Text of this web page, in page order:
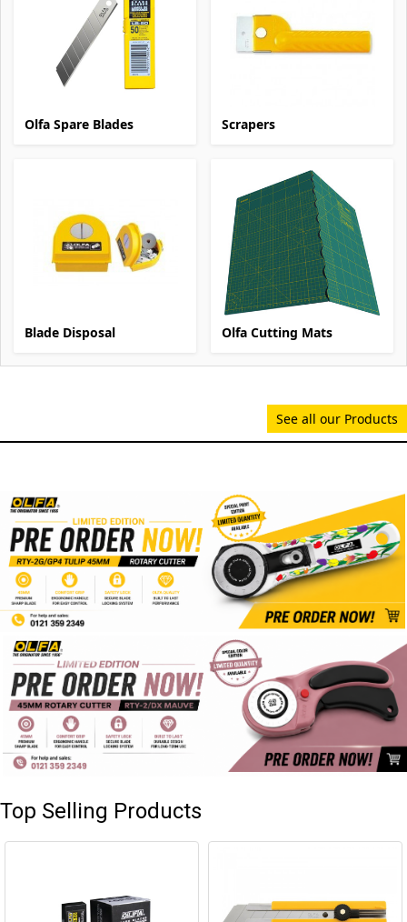
Olfa Spare Blades Scrapers
Blade Disposal Olfa Cutting Mats
See all our Products
Top Selling Products